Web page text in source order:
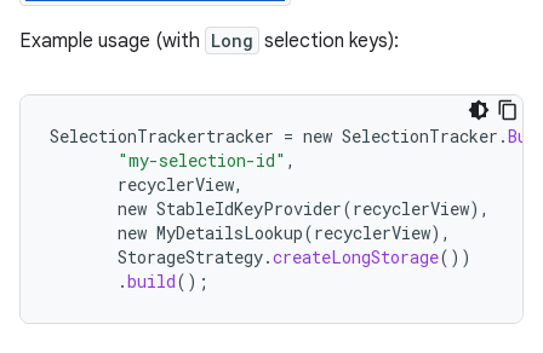
Example usage (with Long selection keys):
SelectionTrackertracker = new SelectionTracker .
"my-selection-id" ,
recyclerView,
new StableIdKeyProvider(recyclerView),
new MyDetailsLookup(recyclerView),
StorageStrategy.createLongStorage())
.build();